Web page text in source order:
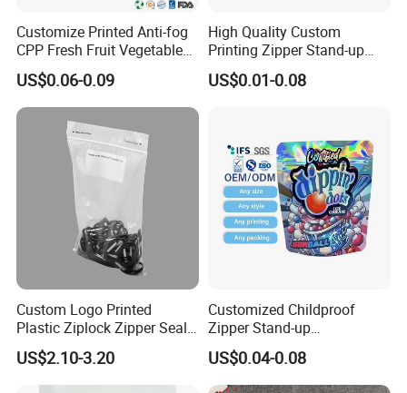
Customize Printed Anti-fog
CPP Fresh Fruit Vegetable
Packing Bag With Slider
Zipper
US$0.06-0.09
High Quality Custom
Printing Zipper Stand-up
Plastic Packaging Bag with
Window
US$0.01-0.08
Custom Logo Printed
Plastic Ziplock Zipper Seal
Bags for Fresh Food
Packaging and Storage
US$2.10-3.20
Customized Childproof
Zipper Stand-up
Holographic Mylar Bag
Smell Proof Plastic Bags
Packaging
US$0.04-0.08